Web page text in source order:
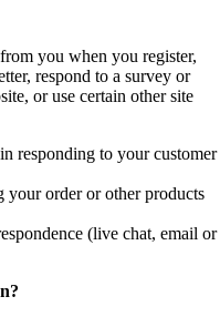
you when you register,
respond to a survey or
or use certain other site
responding to your customer
your order or other products
(live chat, email or